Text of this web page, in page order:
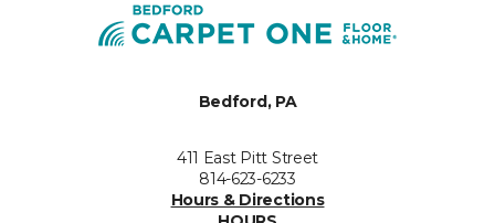
Bedford, PA
411 East Pitt Street
814-623-6233
Hours & Directions